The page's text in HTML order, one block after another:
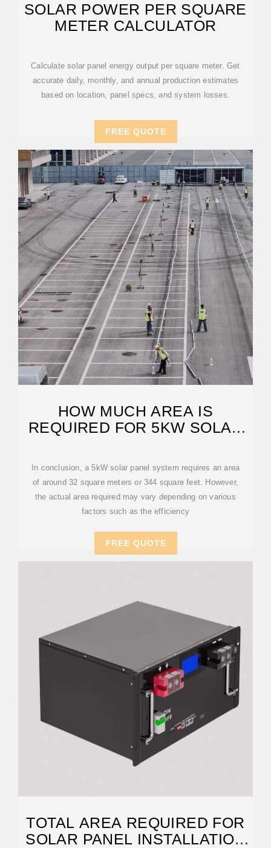
SOLAR POWER PER SQUARE
METER CALCULATOR
Calculate solar panel energy output per square meter. Get
accurate daily, monthly, and annual production estimates
based on location, panel specs, and system losses.
FREE QUOTE
HOW MUCH AREA IS
REQUIRED FOR 5KW SOLAR
In conclusion, a 5kW solar panel system requires an area
of around 32 square meters or 344 square feet. However,
the actual area required may vary depending on various
factors such as the efficiency
FREE QUOTE
TOTAL AREA REQUIRED FOR
SOLAR PANEL INSTALLATION